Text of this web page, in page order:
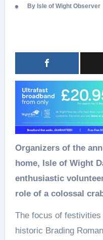
By Isle of Wight Observer
Organizers of the annual celebration of our
home, Isle of Wight
enthusiastic
role of a colossal
The focus of
historic Brading